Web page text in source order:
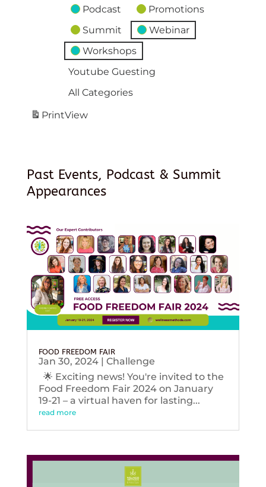
Podcast
Promotions
Summit
Webinar
Workshops
Youtube Guesting
All Categories
PrintView
Past Events, Podcast & Summit
Appearances
FOOD FREEDOM FAIR
Jan 30, 2024| Challenge
🌟 Exciting news! You're invited to the
Food Freedom Fair 2024 on January
19-21 – a virtual haven for lasting...
read more